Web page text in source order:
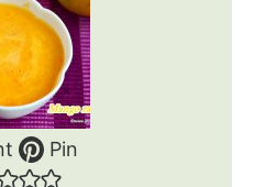
Pin